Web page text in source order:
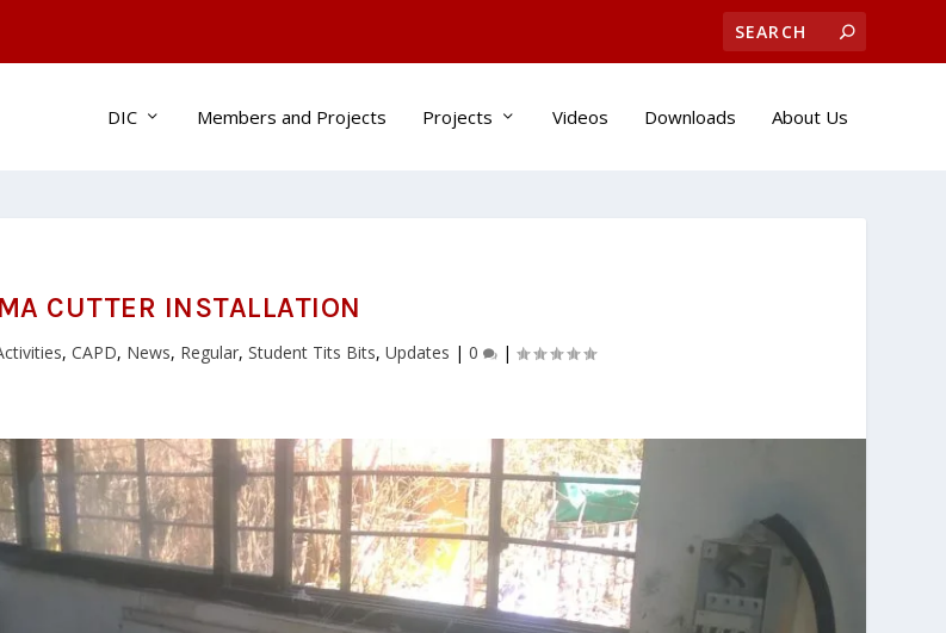
DIC Members and Projects Projects Videos Downloads About Us
CUTTER INSTALLATION
, CAPD, News, Regular, Student Tits Bits, Updates | 0 |